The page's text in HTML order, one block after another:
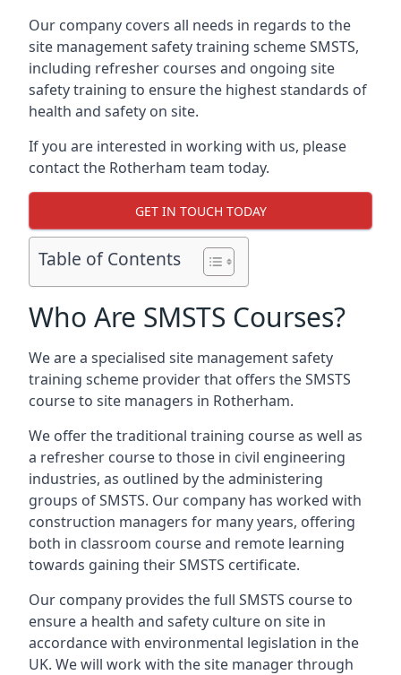
Our company covers all needs in regards to the
site management safety training scheme SMSTS,
including refresher courses and ongoing site
safety training to ensure the highest standards of
health and safety on site.
If you are interested in working with us, please
contact the Rotherham team today.
GET IN TOUCH TODAY
Table of Contents
Who Are SMSTS Courses?
We are a specialised site management safety
training scheme provider that offers the SMSTS
course to site managers in Rotherham.
We offer the traditional training course as well as
a refresher course to those in civil engineering
industries, as outlined by the administering
groups of SMSTS. Our company has worked with
construction managers for many years, offering
both in classroom course and remote learning
towards gaining their SMSTS certificate.
Our company provides the full SMSTS course to
ensure a health and safety culture on site in
accordance with environmental legislation in the
UK. We will work with the site manager through